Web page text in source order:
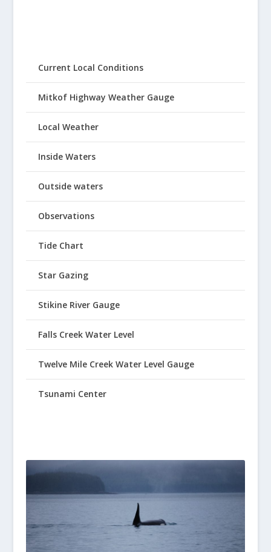
Current Local Conditions
Mitkof Highway Weather Gauge
Local Weather
Inside Waters
Outside waters
Observations
Tide Chart
Star Gazing
Stikine River Gauge
Falls Creek Water Level
Twelve Mile Creek Water Level Gauge
Tsunami Center